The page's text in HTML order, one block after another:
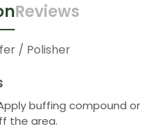
Reviews
/ Polisher
buffing compound
the area.